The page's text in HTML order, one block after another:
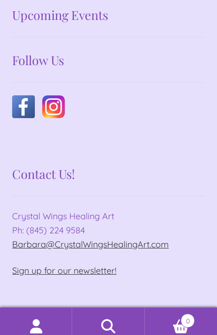
No announcements at the moment
Upcoming Events
Follow Us
Contact Us!
Crystal Wings Healing Art
Ph: (845) 224 9584
Barbara@CrystalWingsHealingArt.com
Sign up for our newsletter!
© Crystal Wings Healing Art 2026
Privacy Policy
Built with WooCommerce.
Search
Search
0